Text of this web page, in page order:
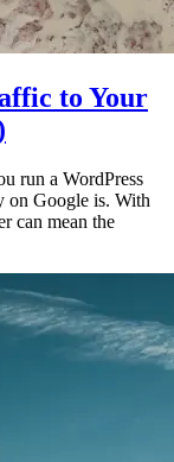
to Your
run a WordPress
on Google is. With
can mean the